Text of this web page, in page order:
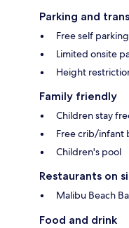
Parking and
Free self
Limited onsite
Height
Family friendly
Children stay
Free crib/infant
Children's pool
Restaurants on
Malibu Beach
Food and drink